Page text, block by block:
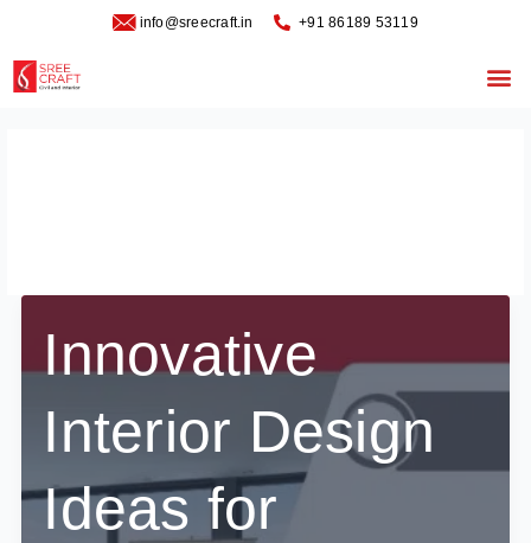
info@sreecraft.in ‪+91 86189 53119
Innovative
Interior Design
Ideas for